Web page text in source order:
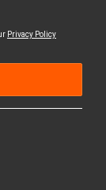
Privacy Policy